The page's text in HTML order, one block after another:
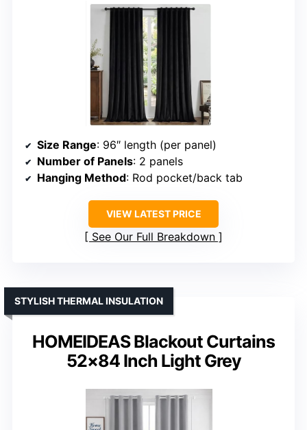
Size Range: 96″ length (per panel)
Number of Panels: 2 panels
Hanging Method: Rod pocket/back tab
VIEW LATEST PRICE
See Our Full Breakdown
HOMEIDEAS Blackout Curtains
52×84 Inch Light Grey
STYLISH THERMAL INSULATION